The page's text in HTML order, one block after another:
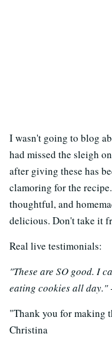
I wasn't going to blog
had missed the sleigh
after giving these has
clamoring for the
thoughtful, and
delicious. Don't take it
Real live testimonials:
"These are SO good. I
eating cookies all day."
"Thank you for making
Christina